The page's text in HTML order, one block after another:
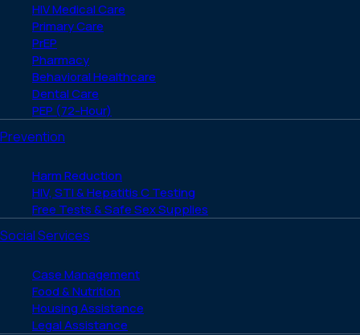
HIV Medical Care
Primary Care
PrEP
Pharmacy
Behavioral Healthcare
Dental Care
PEP (72-Hour)
Prevention
Harm Reduction
HIV, STI & Hepatitis C Testing
Free Tests & Safe Sex Supplies
Social Services
Case Management
Food & Nutrition
Housing Assistance
Legal Assistance